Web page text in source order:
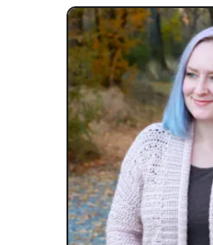
t
h
e
r
y
l
,
M
i